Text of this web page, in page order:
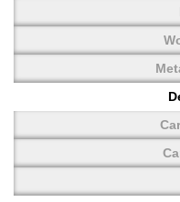
developed, including wood
carbon fiber, stone, metal,
YHT is very professional in
and continuously creating